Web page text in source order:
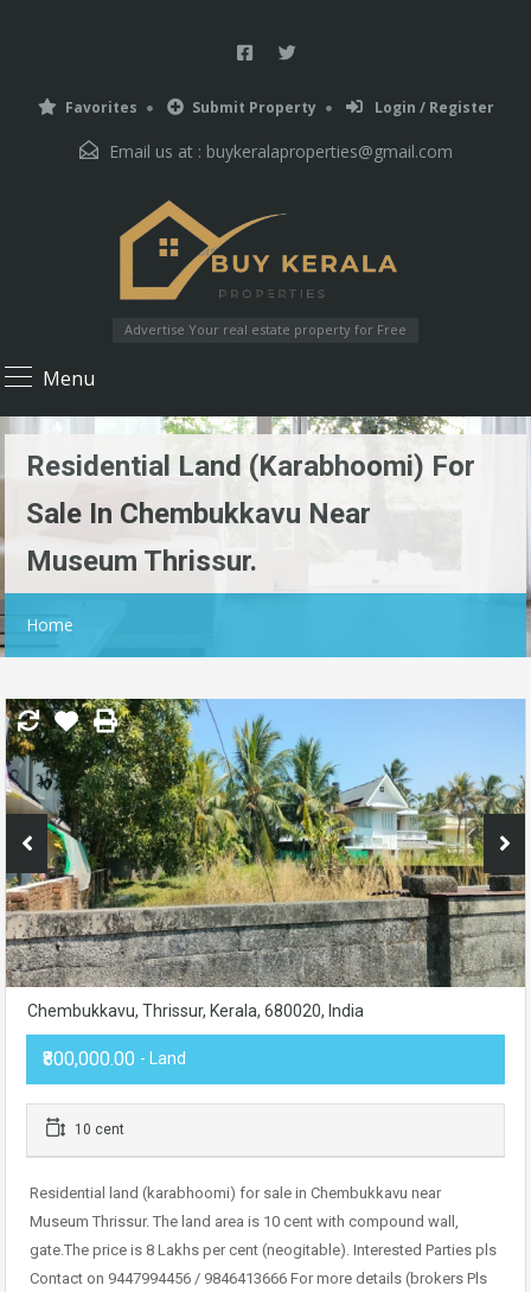
Favorites Submit Property Login / Register
Email us at : buykeralaproperties@gmail.com
Advertise Your real estate property for Free
Menu
Residential Land (karabhoomi) For
Sale In Chembukkavu Near
Museum Thrissur.
Home
Chembukkavu, Thrissur, Kerala, 680020, India
₹800,000.00 - Land
10 cent
Residential land (karabhoomi) for sale in Chembukkavu near
Museum Thrissur. The land area is 10 cent with compound wall,
gate.The price is 8 Lakhs per cent (neogitable). Interested Parties pls
Contact on 9447994456 / 9846413666 For more details (brokers Pls